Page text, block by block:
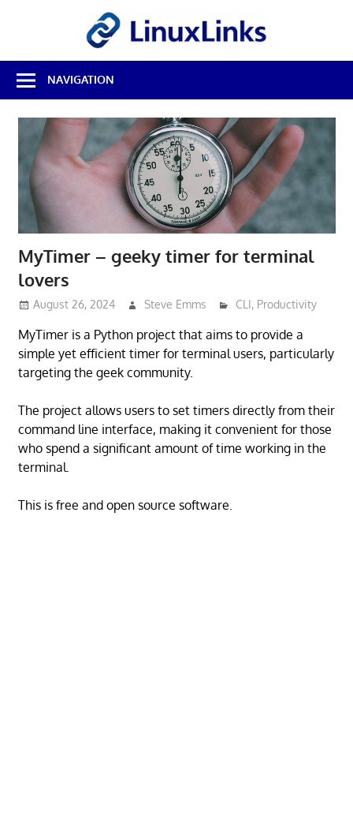
Best
Free
Linux
Software
Source
Reviews
NAVIGATION
MyTimer – geeky timer for terminal
lovers
August 26, 2024 Steve Emms CLI, Productivity
MyTimer is a Python project that aims to provide a
simple yet efficient timer for terminal users, particularly
targeting the geek community.
The project allows users to set timers directly from their
command line interface, making it convenient for those
who spend a significant amount of time working in the
terminal.
This is free and open source software.